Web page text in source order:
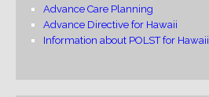
Advance Care Planning
Advance Directive for Hawaii
Information about POLST for Hawaii